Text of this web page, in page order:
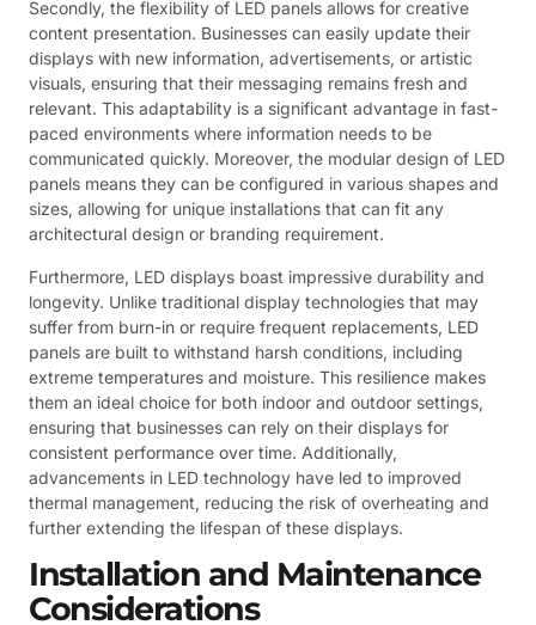
Secondly, the flexibility of LED panels allows for creative
content presentation. Businesses can easily update their
displays with new information, advertisements, or artistic
visuals, ensuring that their messaging remains fresh and
relevant. This adaptability is a significant advantage in fast-
paced environments where information needs to be
communicated quickly. Moreover, the modular design of LED
panels means they can be configured in various shapes and
sizes, allowing for unique installations that can fit any
architectural design or branding requirement.
Furthermore, LED displays boast impressive durability and
longevity. Unlike traditional display technologies that may
suffer from burn-in or require frequent replacements, LED
panels are built to withstand harsh conditions, including
extreme temperatures and moisture. This resilience makes
them an ideal choice for both indoor and outdoor settings,
ensuring that businesses can rely on their displays for
consistent performance over time. Additionally,
advancements in LED technology have led to improved
thermal management, reducing the risk of overheating and
further extending the lifespan of these displays.
Installation and Maintenance
Considerations